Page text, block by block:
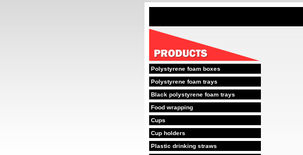
Polystyrene foam boxes
Polystyrene foam trays
Black polystyrene foam trays
Food wrapping
Cups
Cup holders
Plastic drinking straws